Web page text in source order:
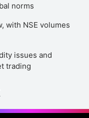
norms
with NSE volumes
issues and
trading